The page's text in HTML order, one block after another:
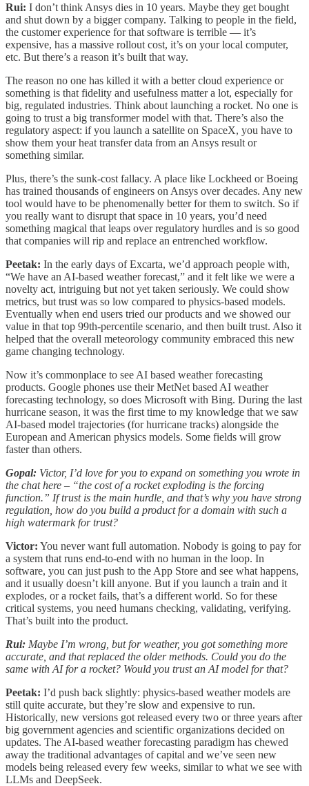
Rui: I don’t think Ansys dies in 10 years. Maybe they get bought
and shut down by a bigger company. Talking to people in the field,
the customer experience for that software is terrible — it’s
expensive, has a massive rollout cost, it’s on your local computer,
etc. But there’s a reason it’s built that way.
The reason no one has killed it with a better cloud experience or
something is that fidelity and usefulness matter a lot, especially for
big, regulated industries. Think about launching a rocket. No one is
going to trust a big transformer model with that. There’s also the
regulatory aspect: if you launch a satellite on SpaceX, you have to
show them your heat transfer data from an Ansys result or
something similar.
Plus, there’s the sunk-cost fallacy. A place like Lockheed or Boeing
has trained thousands of engineers on Ansys over decades. Any new
tool would have to be phenomenally better for them to switch. So if
you really want to disrupt that space in 10 years, you’d need
something magical that leaps over regulatory hurdles and is so good
that companies will rip and replace an entrenched workflow.
Peetak: In the early days of Excarta, we’d approach people with,
“We have an AI-based weather forecast,” and it felt like we were a
novelty act, intriguing but not yet taken seriously. We could show
metrics, but trust was so low compared to physics-based models.
Eventually when end users tried our products and we showed our
value in that top 99th-percentile scenario, and then built trust. Also it
helped that the overall meteorology community embraced this new
game changing technology.
Now it’s commonplace to see AI based weather forecasting
products. Google phones use their MetNet based AI weather
forecasting technology, so does Microsoft with Bing. During the last
hurricane season, it was the first time to my knowledge that we saw
AI-based model trajectories (for hurricane tracks) alongside the
European and American physics models. Some fields will grow
faster than others.
Gopal: Victor, I’d love for you to expand on something you wrote in
the chat here – “the cost of a rocket exploding is the forcing
function.” If trust is the main hurdle, and that’s why you have strong
regulation, how do you build a product for a domain with such a
high watermark for trust?
Victor: You never want full automation. Nobody is going to pay for
a system that runs end-to-end with no human in the loop. In
software, you can just push to the App Store and see what happens,
and it usually doesn’t kill anyone. But if you launch a train and it
explodes, or a rocket fails, that’s a different world. So for these
critical systems, you need humans checking, validating, verifying.
That’s built into the product.
Rui: Maybe I’m wrong, but for weather, you got something more
accurate, and that replaced the older methods. Could you do the
same with AI for a rocket? Would you trust an AI model for that?
Peetak: I’d push back slightly: physics-based weather models are
still quite accurate, but they’re slow and expensive to run.
Historically, new versions got released every two or three years after
big government agencies and scientific organizations decided on
updates. The AI-based weather forecasting paradigm has chewed
away the traditional advantages of capital and we’ve seen new
models being released every few weeks, similar to what we see with
LLMs and DeepSeek.